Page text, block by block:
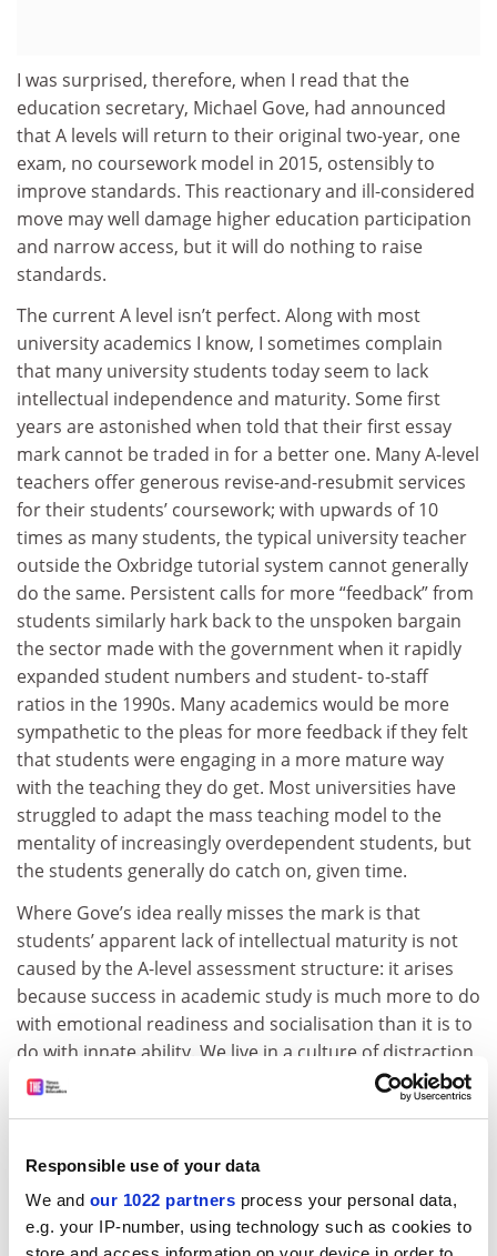
Responsible use of your data
We and our 1022 partners process your personal data,
e.g. your IP-number, using technology such as cookies to
I was surprised, therefore, when I read that the
education secretary, Michael Gove, had announced
that A levels will return to their original two-year, one
exam, no coursework model in 2015, ostensibly to
improve standards. This reactionary and ill-considered
move may well damage higher education participation
and narrow access, but it will do nothing to raise
standards.
The current A level isn’t perfect. Along with most
university academics I know, I sometimes complain
that many university students today seem to lack
intellectual independence and maturity. Some first
years are astonished when told that their first essay
mark cannot be traded in for a better one. Many A-level
teachers offer generous revise-and-resubmit services
for their students’ coursework; with upwards of 10
times as many students, the typical university teacher
outside the Oxbridge tutorial system cannot generally
do the same. Persistent calls for more “feedback” from
students similarly hark back to the unspoken bargain
the sector made with the government when it rapidly
expanded student numbers and student- to-staff
ratios in the 1990s. Many academics would be more
sympathetic to the pleas for more feedback if they felt
that students were engaging in a more mature way
with the teaching they do get. Most universities have
struggled to adapt the mass teaching model to the
mentality of increasingly overdependent students, but
the students generally do catch on, given time.
Where Gove’s idea really misses the mark is that
students’ apparent lack of intellectual maturity is not
caused by the A-level assessment structure: it arises
because success in academic study is much more to do
with emotional readiness and socialisation than it is to
do with innate ability. We live in a culture of distraction
and, while a fortunate few seem to be born with
intellectual poise and verve, most, like me (first degree
intellectual independence and confidence.
AS levels are seen as a stepping stone to A levels, and
more than 1 million of the exams are sat every year.